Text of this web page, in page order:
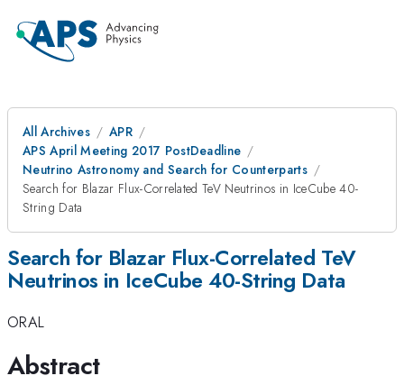
All Archives
APR
APS April Meeting 2017 PostDeadline
Neutrino Astronomy and Search for Counterparts
Search for Blazar Flux-Correlated TeV Neutrinos in IceCube 40-
String Data
Search for Blazar Flux-Correlated TeV
Neutrinos in IceCube 40-String Data
ORAL
Abstract